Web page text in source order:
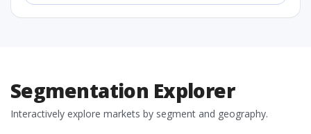
Segmentation Explorer
Interactively explore markets by segment and geography.